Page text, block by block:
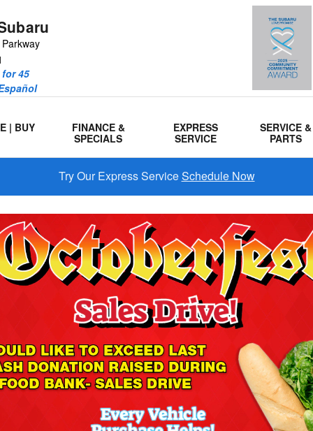
for 45
| BUY
FINANCE &
SPECIALS
EXPRESS
SERVICE
SERVICE &
PARTS
Try Our Express ServiceSchedule Now